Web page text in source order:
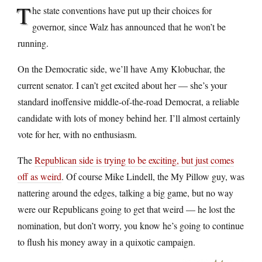
The state conventions have put up their choices for
governor, since Walz has announced that he won’t be
running.
On the Democratic side, we’ll have Amy Klobuchar, the
current senator. I can’t get excited about her — she’s your
standard inoffensive middle-of-the-road Democrat, a reliable
candidate with lots of money behind her. I’ll almost certainly
vote for her, with no enthusiasm.
TheRepublican side is trying to be exciting, but just comes
off as weird. Of course Mike Lindell, the My Pillow guy, was
nattering around the edges, talking a big game, but no way
were our Republicans going to get that weird — he lost the
nomination, but don’t worry, you know he’s going to continue
to flush his money away in a quixotic campaign.